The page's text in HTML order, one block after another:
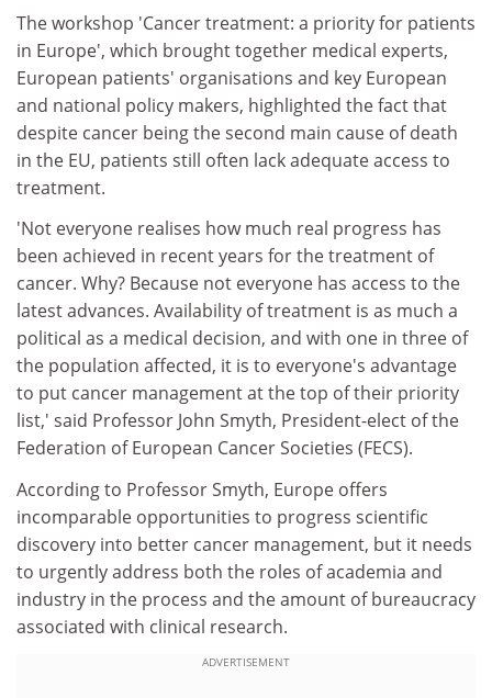
The workshop 'Cancer treatment: a priority for patients
in Europe', which brought together medical experts,
European patients' organisations and key European
and national policy makers, highlighted the fact that
despite cancer being the second main cause of death
in the EU, patients still often lack adequate access to
treatment.
'Not everyone realises how much real progress has
been achieved in recent years for the treatment of
cancer. Why? Because not everyone has access to the
latest advances. Availability of treatment is as much a
political as a medical decision, and with one in three of
the population affected, it is to everyone's advantage
to put cancer management at the top of their priority
list,' said Professor John Smyth, President-elect of the
Federation of European Cancer Societies (FECS).
According to Professor Smyth, Europe offers
incomparable opportunities to progress scientific
discovery into better cancer management, but it needs
to urgently address both the roles of academia and
industry in the process and the amount of bureaucracy
associated with clinical research.
ADVERTISEMENT